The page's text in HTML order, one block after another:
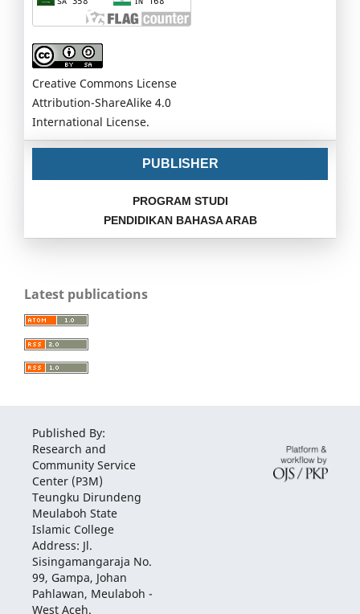
Creative Commons License
Attribution-ShareAlike 4.0
International License.
PUBLISHER
PROGRAM STUDI
PENDIDIKAN BAHASA ARAB
Latest publications
Published By:
Research and
Community Service
Center (P3M)
Teungku Dirundeng
Meulaboh State
Islamic College
Address: Jl.
Sisingamangaraja No.
99, Gampa, Johan
Pahlawan, Meulaboh -
West Aceh.